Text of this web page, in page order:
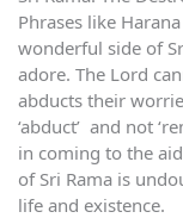
Phrases like
wonderful side of
adore. The Lord
abducts their
‘abduct’ and not
in coming to the
of Sri Rama is
life and existence.